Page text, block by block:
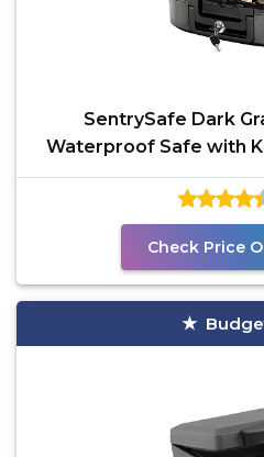
SentrySafe Dark
Waterproof Safe with
Box with
Check Price